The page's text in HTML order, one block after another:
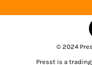
© 2024
Presst is a